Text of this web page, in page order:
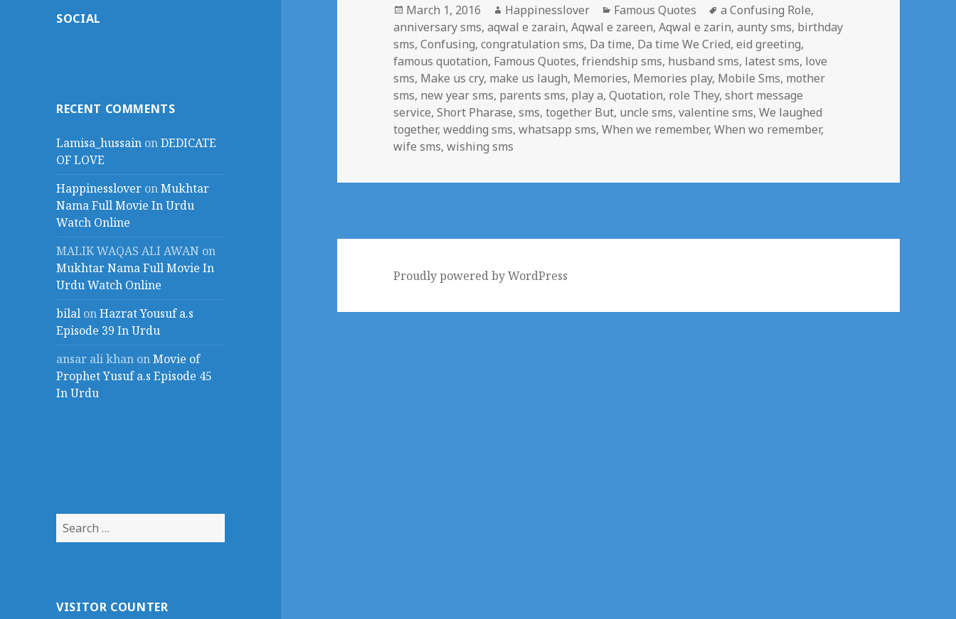
SOCIAL
RECENT COMMENTS
Lamisa_hussain onDEDICATE
OF LOVE
Happinesslover onMukhtar
Nama Full Movie In Urdu
Watch Online
MALIK WAQAS ALI AWAN on
Mukhtar Nama Full Movie In
Urdu Watch Online
bilal onHazrat Yousuf a.s
Episode 39 In Urdu
ansar ali khan onMovie of
Prophet Yusuf a.s Episode 45
In Urdu
Search
for:
VISITOR COUNTER
Posted
on
March 1, 2016 Author
Happinesslover Categories
Famous Quotes Tags
a Confusing Role,
anniversary sms,aqwal e zarain,Aqwal e zareen,Aqwal e zarin,aunty sms, birthday
sms,Confusing,congratulation sms, Da time, Da time We Cried,eid greeting,
famous quotation, Famous Quotes,friendship sms, husband sms, latest sms, love
sms, Make us cry, make us laugh, Memories, Memories play, Mobile Sms, mother
sms, new year sms, parents sms, play a,Quotation, role They,short message
service,Short Pharase,sms,together But, uncle sms,valentine sms,We laughed
together,wedding sms,whatsapp sms,When we remember,When wo remember,
wife sms,wishing sms
Proudly powered by WordPress